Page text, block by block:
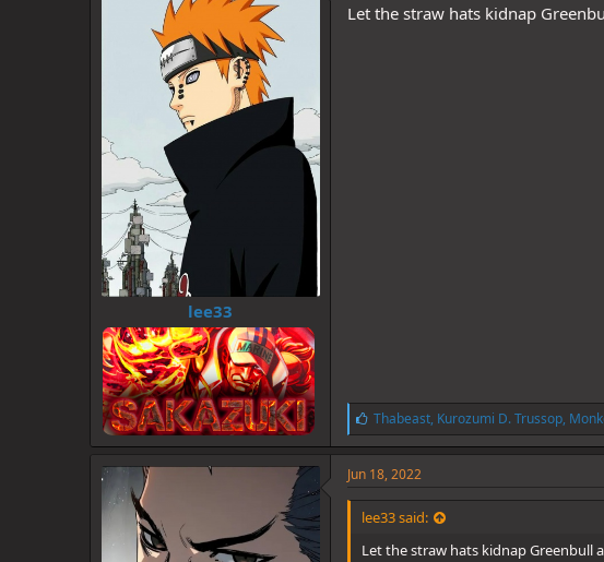
r
a
t
e
lee33
Let the straw hats kidnap
L
i
k
e
:
Thabeast, Kurozumi D. Trussop,
Jun 18, 2022
lee33 said:
Let the straw hats kidnap Greenbull